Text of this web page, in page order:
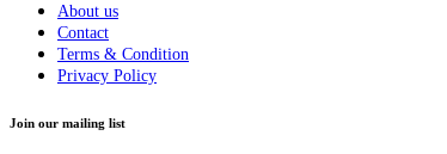
About us
Contact
Terms & Condition
Privacy Policy
Join our mailing list